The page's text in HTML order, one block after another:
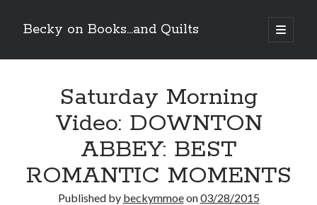
Becky on Books...and Quilts
open
primary
Sidebar
Cover Reveal! BREACHED by J.L. Drake (Stonewall Trilogy #3) releases
October 6!
Teaser Reveal! LOCKE by Sawyer Bennett (Portland Wildfire #2)
Release Day Review! HATE ME TAKE ME by Laura Bishop (Obsessively
New Release Review! EVERYTHING YOU HATE by Tonya Burrows (Port
Haven #1)
Saturday Morning
Video: DOWNTON
ABBEY: BEST
ROMANTIC MOMENTS
Published by beckymmoeon03/28/2015